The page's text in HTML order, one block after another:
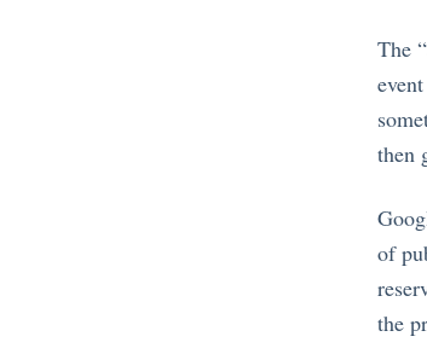
The
then
of
the